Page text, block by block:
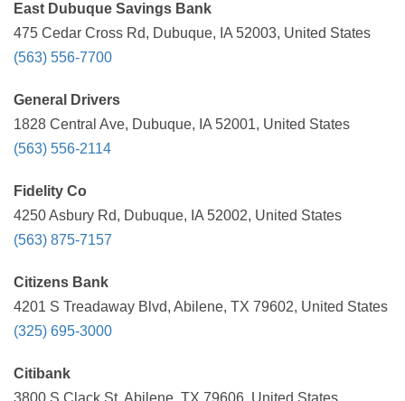
East Dubuque Savings Bank
475 Cedar Cross Rd, Dubuque, IA 52003, United States
(563) 556-7700
General Drivers
1828 Central Ave, Dubuque, IA 52001, United States
(563) 556-2114
Fidelity Co
4250 Asbury Rd, Dubuque, IA 52002, United States
(563) 875-7157
Citizens Bank
4201 S Treadaway Blvd, Abilene, TX 79602, United States
(325) 695-3000
Citibank
3800 S Clack St, Abilene, TX 79606, United States